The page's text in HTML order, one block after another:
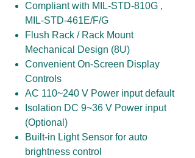
Compliant with MIL-STD-810G ,
MIL-STD-461E/F/G
Flush Rack / Rack Mount
Mechanical Design (8U)
Convenient On-Screen Display
Controls
AC 110~240 V Power input default
Isolation DC 9~36 V Power input
(Optional)
Built-in Light Sensor for auto
brightness control